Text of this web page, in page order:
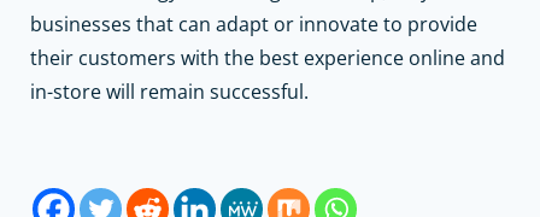
businesses that can adapt or innovate to provide
their customers with the best experience online and
in-store will remain successful.